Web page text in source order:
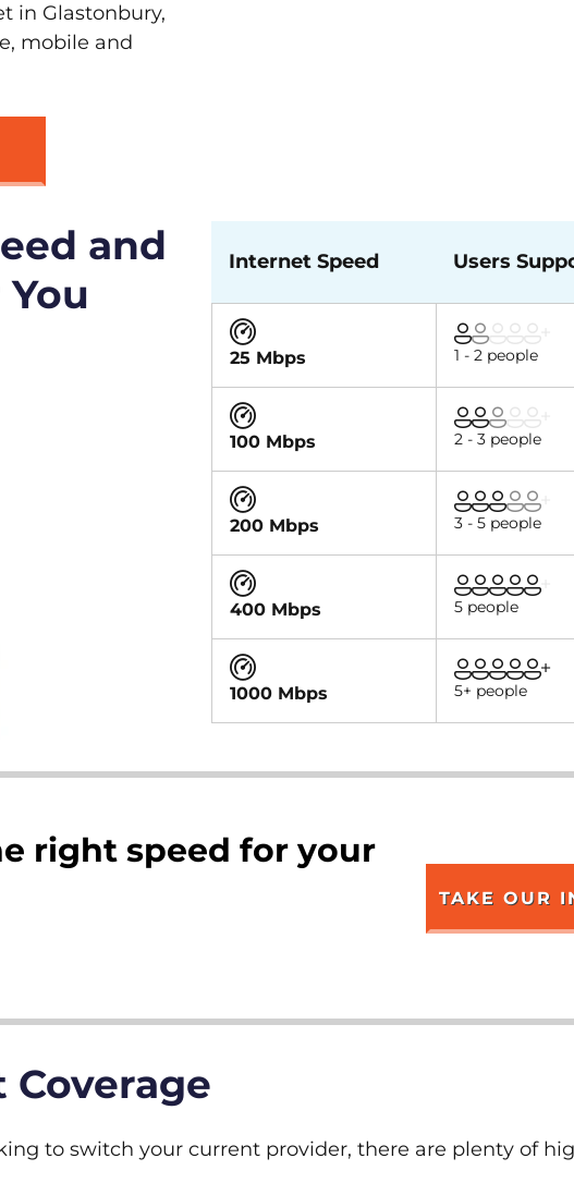
in Glastonbury,
mobile and
and
Internet Speed Users
25 Mbps 1 - 2 people
100 Mbps 2 - 3 people
200 Mbps 3 - 5 people
400 Mbps 5 people
1000 Mbps 5+ people
right speed for your
TAKE OUR
to switch your current provider, there are plenty of